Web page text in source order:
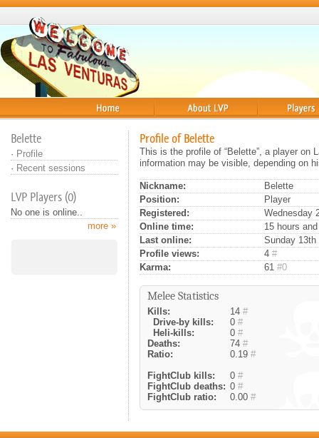
Belette
· Profile
· Recent sessions
LVP Players (0)
No one is online..
more »
Profile of Belette
This is the profile of “Belette”, a player on
information may be visible, depending on
Nickname:
Belette
Position:
Player
Registered:
Wednesday
Online time:
15 hours
Last online:
Sunday
Profile views:
4 #
Karma:
61 #0
Melee Statistics
Kills: 14 #
Drive-by kills:
0 #
Heli-kills:
0 #
Deaths:
74 #
Ratio:
0.19 #
FightClub kills:
0 #
FightClub deaths: 0 #
FightClub ratio:
0.00 #